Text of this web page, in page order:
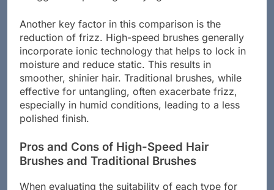
Another key factor in this comparison is the
reduction of frizz. High-speed brushes generally
incorporate ionic technology that helps to lock in
moisture and reduce static. This results in
smoother, shinier hair. Traditional brushes, while
effective for untangling, often exacerbate frizz,
especially in humid conditions, leading to a less
Pros and Cons of High-Speed Hair